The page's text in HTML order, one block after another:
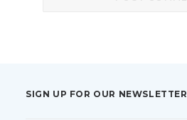
SIGN UP FOR OUR NEWSLETTER